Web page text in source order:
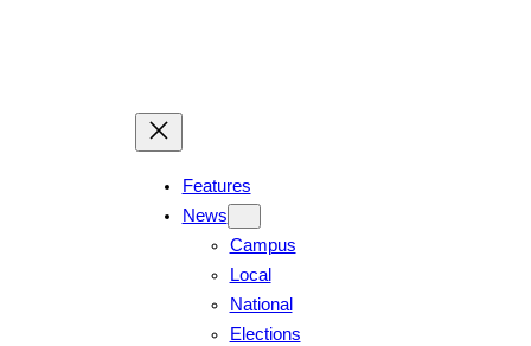
Features
News
Campus
Local
National
Elections